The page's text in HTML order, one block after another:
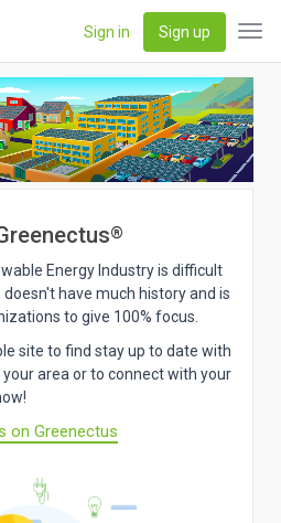
Sign in Sign up
®
Energy Industry is difficult
have much history and is
to give 100% focus.
site to find stay up to date with
area or to connect with your
on Greenectus